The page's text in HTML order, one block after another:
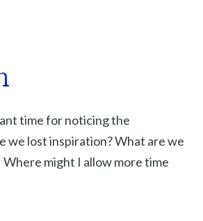
time for noticing the
we lost inspiration? What are we
might I allow more time